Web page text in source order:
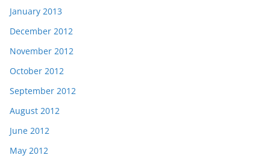
January 2013
December 2012
November 2012
October 2012
September 2012
August 2012
June 2012
May 2012